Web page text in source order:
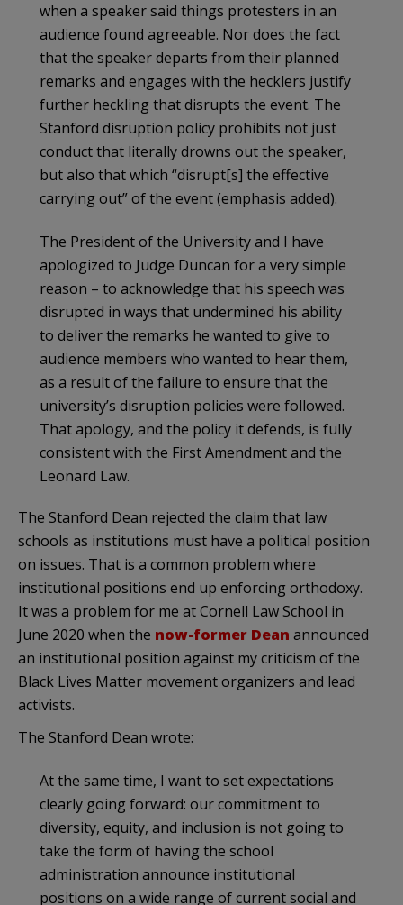
when a speaker said things protesters in an
audience found agreeable. Nor does the fact
that the speaker departs from their planned
remarks and engages with the hecklers justify
further heckling that disrupts the event. The
Stanford disruption policy prohibits not just
conduct that literally drowns out the speaker,
but also that which “disrupt[s] the effective
carrying out” of the event (emphasis added).
The President of the University and I have
apologized to Judge Duncan for a very simple
reason – to acknowledge that his speech was
disrupted in ways that undermined his ability
to deliver the remarks he wanted to give to
audience members who wanted to hear them,
as a result of the failure to ensure that the
university’s disruption policies were followed.
That apology, and the policy it defends, is fully
consistent with the First Amendment and the
Leonard Law.
The Stanford Dean rejected the claim that law
schools as institutions must have a political position
on issues. That is a common problem where
institutional positions end up enforcing orthodoxy.
It was a problem for me at Cornell Law School in
June 2020 when the now-former Dean announced
an institutional position against my criticism of the
Black Lives Matter movement organizers and lead
activists.
The Stanford Dean wrote:
At the same time, I want to set expectations
clearly going forward: our commitment to
diversity, equity, and inclusion is not going to
take the form of having the school
administration announce institutional
positions on a wide range of current social and